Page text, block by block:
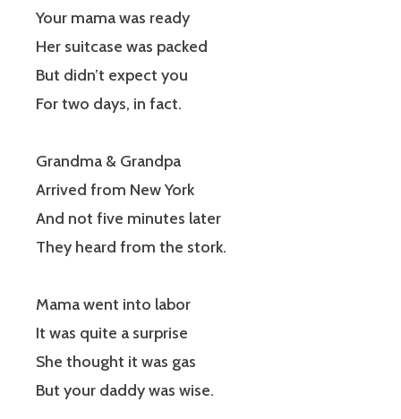
Your mama was ready
Her suitcase was packed
But didn’t expect you
For two days, in fact.
Grandma & Grandpa
Arrived from New York
And not five minutes later
They heard from the stork.
Mama went into labor
It was quite a surprise
She thought it was gas
But your daddy was wise.